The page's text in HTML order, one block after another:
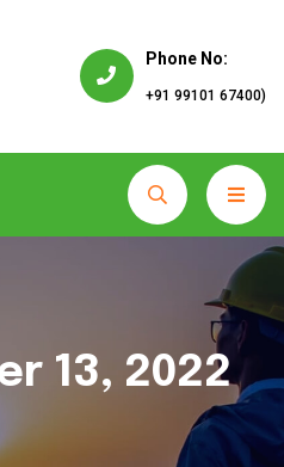
Phone No:
+91 99101 67400)
13, 2022